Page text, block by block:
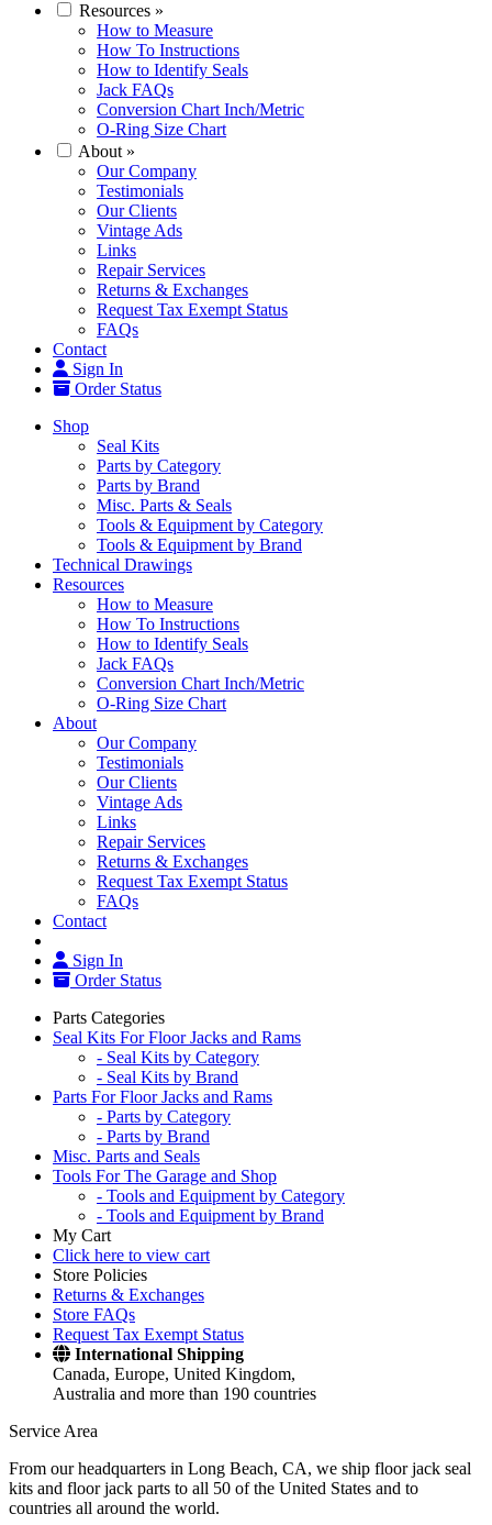
Resources »
How to Measure
How To Instructions
How to Identify Seals
Jack FAQs
Conversion Chart Inch/Metric
O-Ring Size Chart
About »
Our Company
Testimonials
Our Clients
Vintage Ads
Links
Repair Services
Returns & Exchanges
Request Tax Exempt Status
FAQs
Contact
Sign In
Order Status
Shop
Seal Kits
Parts by Category
Parts by Brand
Misc. Parts & Seals
Tools & Equipment by Category
Tools & Equipment by Brand
Technical Drawings
Resources
How to Measure
How To Instructions
How to Identify Seals
Jack FAQs
Conversion Chart Inch/Metric
O-Ring Size Chart
About
Our Company
Testimonials
Our Clients
Vintage Ads
Links
Repair Services
Returns & Exchanges
Request Tax Exempt Status
FAQs
Contact
Sign In
Order Status
Parts Categories
Seal Kits For Floor Jacks and Rams
- Seal Kits by Category
- Seal Kits by Brand
Parts For Floor Jacks and Rams
- Parts by Category
- Parts by Brand
Misc. Parts and Seals
Tools For The Garage and Shop
- Tools and Equipment by Category
- Tools and Equipment by Brand
My Cart
Click here to view cart
Store Policies
Returns & Exchanges
Store FAQs
Request Tax Exempt Status
International Shipping
Canada, Europe, United Kingdom,
Australia and more than 190 countries
Service Area
From our headquarters in Long Beach, CA, we ship floor jack seal
kits and floor jack parts to all 50 of the United States and to
countries all around the world.